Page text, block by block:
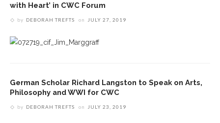
with Heart’ in CWC Forum
by DEBORAH TREFTS on JULY 27, 2019
German Scholar Richard Langston to Speak on Arts,
Philosophy and WWI for CWC
by DEBORAH TREFTS on JULY 23, 2019